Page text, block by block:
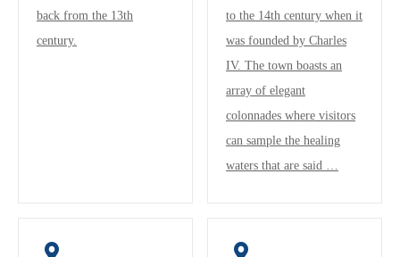
back from the 13th
century.
to the 14th century when it
was founded by Charles
IV. The town boasts an
array of elegant
colonnades where visitors
can sample the healing
waters that are said …